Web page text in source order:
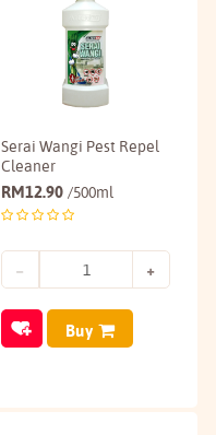
Serai Wangi Pest Repel
Cleaner
RM12.90 /500ml
Buy